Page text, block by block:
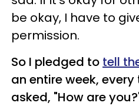
be okay, I have to
permission.
So I pledged to tell
an entire week,
asked, "How are